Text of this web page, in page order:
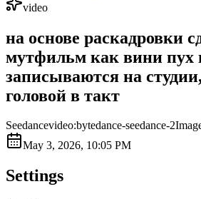
video
на основе раскадровки
мутфильм как вини пух
записываются на
головой в такт
Seedancevideo:bytedance-seedance-2
May 3, 2026, 10:05 PM
Settings